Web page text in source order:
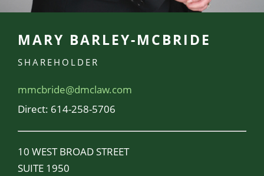
MARY BARLEY-MCBRIDE
SHAREHOLDER
mmcbride@dmclaw.com
Direct: 614-258-5706
10 WEST BROAD STREET
SUITE 1950